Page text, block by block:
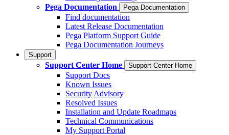
Pega Documentation
Pega Documentation
Find documentation
Latest Release Documentation
Pega Platform Support Guide
Pega Documentation Journeys
Support
Support Center Home Support Center Home
Support Docs
Known Issues
Security Advisory
Resolved Issues
Installation and Update Roadmaps
Technical Communications
My Support Portal